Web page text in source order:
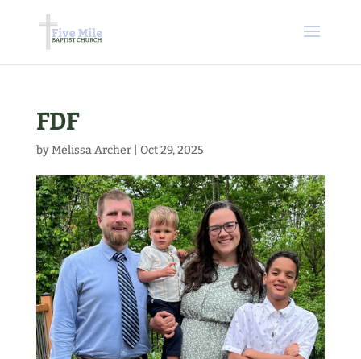
FDF
byMelissa Archer| Oct 29, 2025